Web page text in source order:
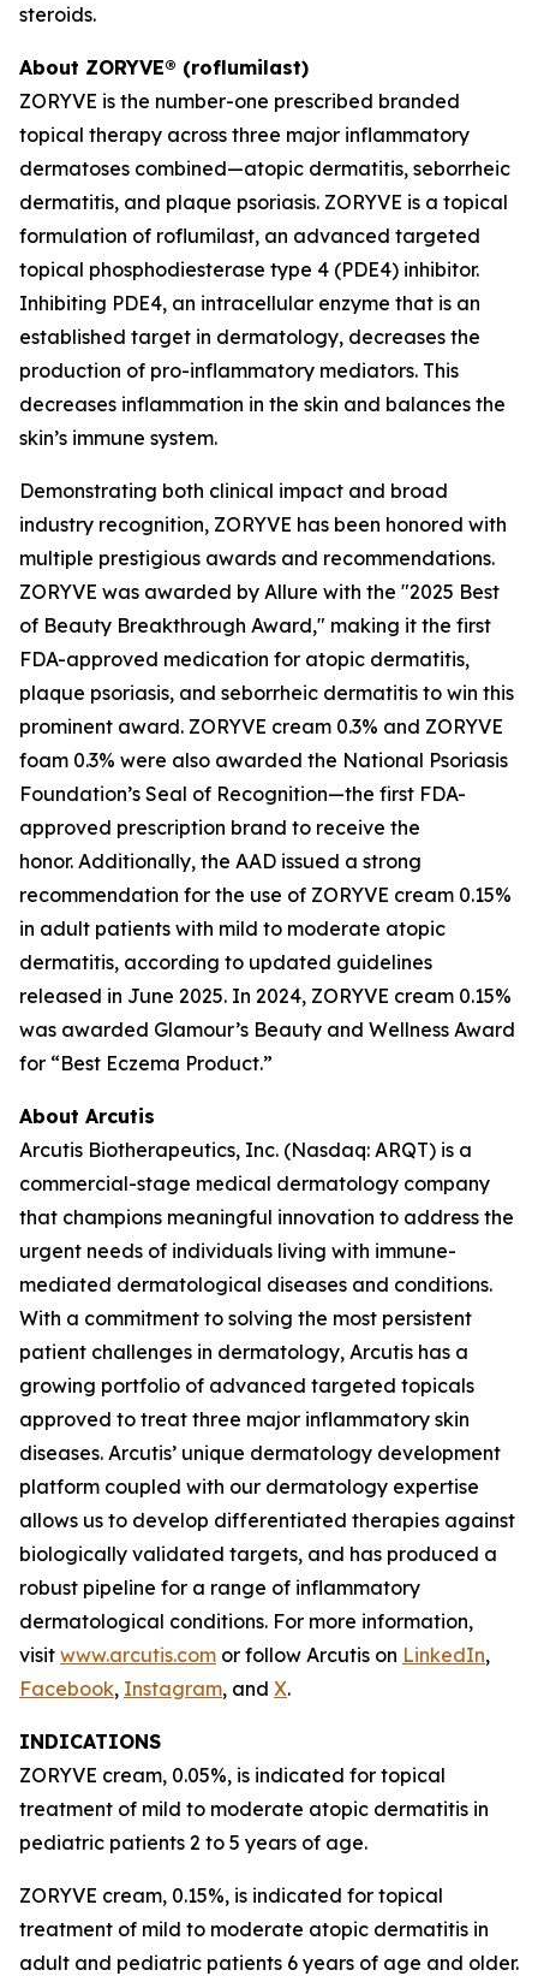
steroids.
About ZORYVE® (roflumilast)
ZORYVE is the number-one prescribed branded
topical therapy across three major inflammatory
dermatoses combined—atopic dermatitis, seborrheic
dermatitis, and plaque psoriasis. ZORYVE is a topical
formulation of roflumilast, an advanced targeted
topical phosphodiesterase type 4 (PDE4) inhibitor.
Inhibiting PDE4, an intracellular enzyme that is an
established target in dermatology, decreases the
production of pro-inflammatory mediators. This
decreases inflammation in the skin and balances the
skin’s immune system.
Demonstrating both clinical impact and broad
industry recognition, ZORYVE has been honored with
multiple prestigious awards and recommendations.
ZORYVE was awarded by Allure with the "2025 Best
of Beauty Breakthrough Award," making it the first
FDA-approved medication for atopic dermatitis,
plaque psoriasis, and seborrheic dermatitis to win this
prominent award. ZORYVE cream 0.3% and ZORYVE
foam 0.3% were also awarded the National Psoriasis
Foundation’s Seal of Recognition—the first FDA-
approved prescription brand to receive the
honor. Additionally, the AAD issued a strong
recommendation for the use of ZORYVE cream 0.15%
in adult patients with mild to moderate atopic
dermatitis, according to updated guidelines
released in June 2025. In 2024, ZORYVE cream 0.15%
was awarded Glamour’s Beauty and Wellness Award
for “Best Eczema Product.”
About Arcutis
Arcutis Biotherapeutics, Inc. (Nasdaq: ARQT) is a
commercial-stage medical dermatology company
that champions meaningful innovation to address the
urgent needs of individuals living with immune-
mediated dermatological diseases and conditions.
With a commitment to solving the most persistent
patient challenges in dermatology, Arcutis has a
growing portfolio of advanced targeted topicals
approved to treat three major inflammatory skin
diseases. Arcutis’ unique dermatology development
platform coupled with our dermatology expertise
allows us to develop differentiated therapies against
biologically validated targets, and has produced a
robust pipeline for a range of inflammatory
dermatological conditions. For more information,
visit www.arcutis.com or follow Arcutis on LinkedIn,
Facebook, Instagram, and X.
INDICATIONS
ZORYVE cream, 0.05%, is indicated for topical
treatment of mild to moderate atopic dermatitis in
pediatric patients 2 to 5 years of age.
ZORYVE cream, 0.15%, is indicated for topical
treatment of mild to moderate atopic dermatitis in
adult and pediatric patients 6 years of age and older.